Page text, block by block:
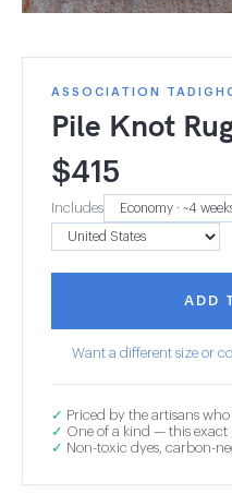
ASSOCIATION
Pile Knot
$415
Includes
ADD
Want a different size or
✓ Priced by the artisans
✓ One of a kind — this exact
✓ Non-toxic dyes, carbon-